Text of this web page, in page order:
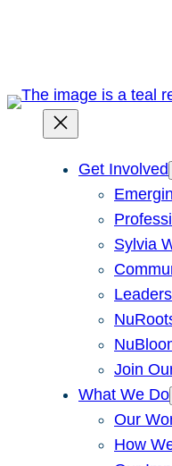
Get Involved
Sylvia
Join
What We Do
Our
How